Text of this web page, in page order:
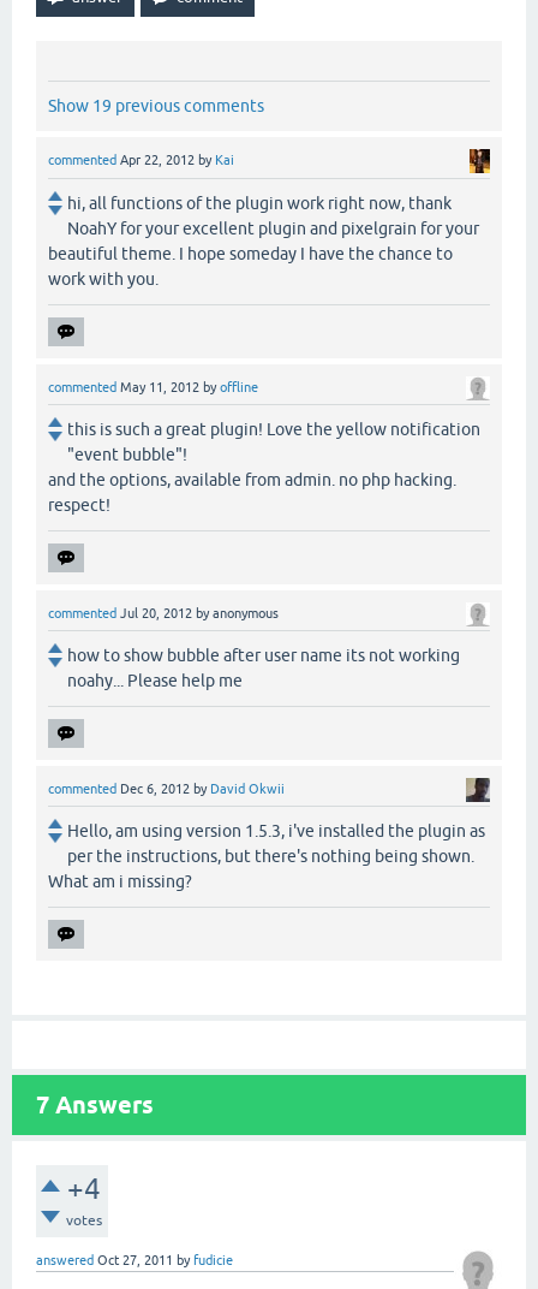
Show 19 previous comments
commented Apr 22, 2012 by Kai
hi, all functions of the plugin work right now, thank
NoahY for your excellent plugin and pixelgrain for your
beautiful theme. I hope someday I have the chance to
work with you.
commented May 11, 2012 byoffline
this is such a great plugin! Love the yellow notification
"event bubble"!
and the options, available from admin. no php hacking.
respect!
commented Jul 20, 2012 byanonymous
how to show bubble after user name its not working
noahy... Please help me
commented Dec 6, 2012 by David Okwii
Hello, am using version 1.5.3, i've installed the plugin as
per the instructions, but there's nothing being shown.
What am i missing?
7 Answers
+4
votes
answered Oct 27, 2011 byfudicie